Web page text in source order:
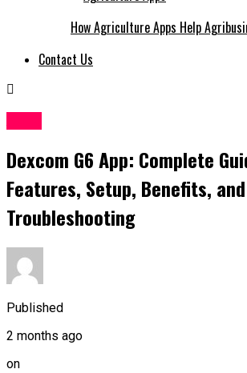
How Agriculture Apps Help
Contact Us
Dexcom G6 App: Complete
Features, Setup, Benefits, and
Troubleshooting
Published
2 months ago
on